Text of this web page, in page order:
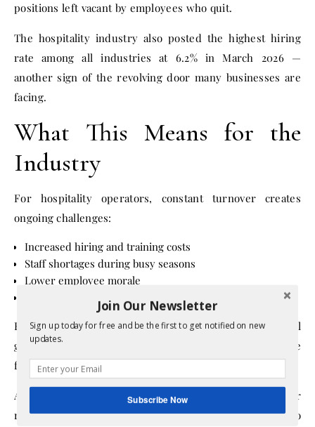
positions left vacant by employees who quit.
The hospitality industry also posted the highest hiring
rate among all industries at 6.2% in March 2026 —
another sign of the revolving door many businesses are
facing.
What This Means for the
Industry
For hospitality operators, constant turnover creates
ongoing challenges:
Increased hiring and training costs
Staff shortages during busy seasons
Lower employee morale
Reduced consistency in customer service
For workers, however, the high quit rate may signal
growing confidence in seeking better opportunities, more
flexibility, or improved working conditions elsewhere.
As labor shortages continue and businesses compete for
reliable employees, hospitality companies may need to
Join Our Newsletter
Sign up today for free and be the first to get notified on new
updates.
Subscribe Now